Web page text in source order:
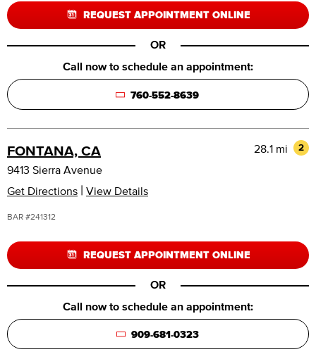
REQUEST APPOINTMENT ONLINE
OR
Call now to schedule an appointment:
760-552-8639
FONTANA, CA 2
28.1 mi
9413 Sierra Avenue
Get Directions | View Details
BAR #241312
REQUEST APPOINTMENT ONLINE
OR
Call now to schedule an appointment:
909-681-0323